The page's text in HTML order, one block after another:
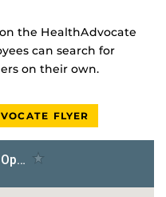
the HealthAdvocate
can search for
on their own.
FLYER